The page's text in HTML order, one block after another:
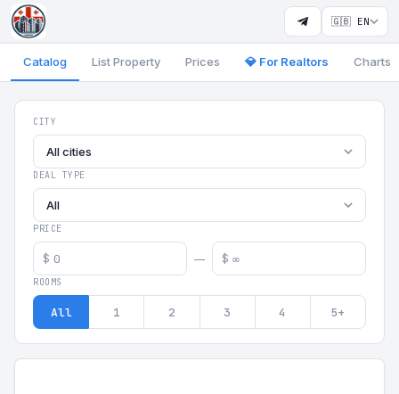
🇬🇧 EN
Catalog List Property Prices 💎 For Realtors Charts
Georgia Aparts -
CITY
All cities
DEAL TYPE
All
PRICE
$ — $
ROOMS
All 1 2 3 4 5+